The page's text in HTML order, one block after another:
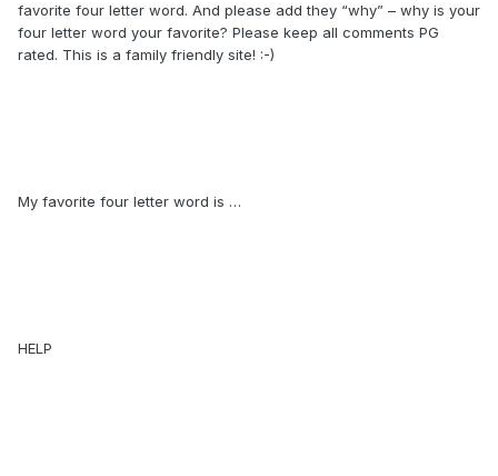
favorite four letter word. And please add they “why” – why is your
four letter word your favorite? Please keep all comments PG
rated. This is a family friendly site! :-)
My favorite four letter word is …
HELP